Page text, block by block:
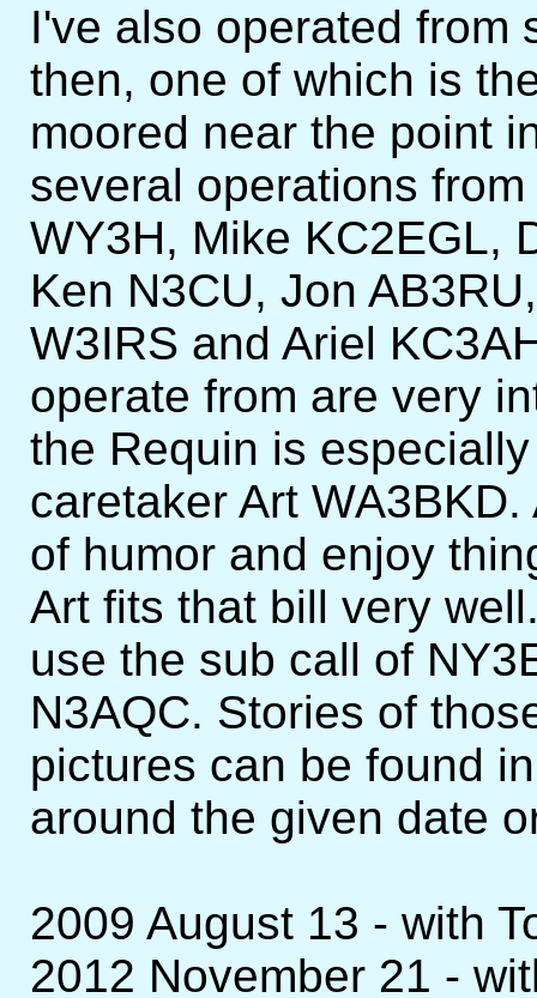
I've also operated from
then, one of which is
moored near the point
several operations
WY3H, Mike KC2EGL,
Ken N3CU, Jon
W3IRS and Ariel
operate from are very
the Requin is
caretaker Art
of humor and enjoy
Art fits that bill very
use the sub call of
N3AQC. Stories of
pictures can be found
around the given date
2009 August 13 - with
2012 November 21 -